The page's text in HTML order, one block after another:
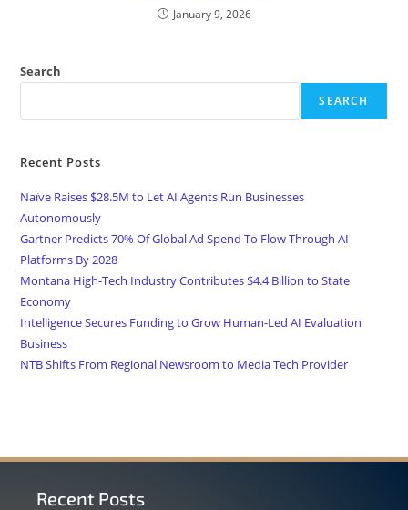
January 9, 2026
Search
SEARCH
Recent Posts
Naïve Raises $28.5M to Let AI Agents Run Businesses
Autonomously
Gartner Predicts 70% Of Global Ad Spend To Flow Through AI
Platforms By 2028
Montana High-Tech Industry Contributes $4.4 Billion to State
Economy
Intelligence Secures Funding to Grow Human-Led AI Evaluation
Business
NTB Shifts From Regional Newsroom to Media Tech Provider
Recent Posts